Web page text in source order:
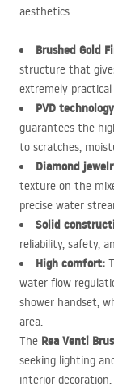
aesthetics.
Brushed Gold
structure that
extremely
PVD
guarantees the
to scratches,
Diamond
texture on the
precise water
Solid
reliability, safety,
High comfort:
water flow
shower handset,
area.
The Rea Venti
seeking lighting
interior